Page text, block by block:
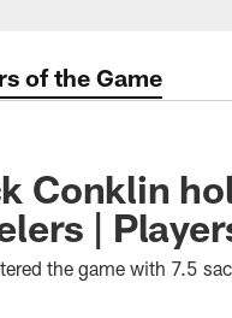
of the Game
Conklin
|
the game with 7.5